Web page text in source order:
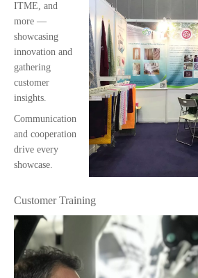
ITME, and
more —
showcasing
innovation and
gathering
customer
insights.
Communication
and cooperation
drive every
showcase.
Customer Training